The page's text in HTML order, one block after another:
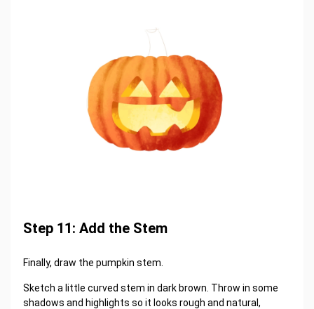
Step 11: Add the Stem
Finally, draw the pumpkin stem.
Sketch a little curved stem in dark brown. Throw in some
shadows and highlights so it looks rough and natural,